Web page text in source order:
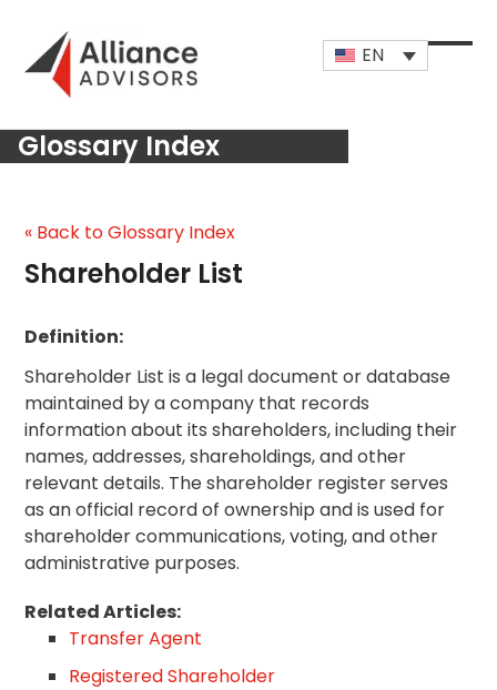
content
EN
Open
Close
Glossary Index
« Back to Glossary Index
Shareholder List
Definition:
Shareholder List is a legal document or database
maintained by a company that records
information about its shareholders, including their
names, addresses, shareholdings, and other
relevant details. The shareholder register serves
as an official record of ownership and is used for
shareholder communications, voting, and other
administrative purposes.
Related Articles:
Transfer Agent
Registered Shareholder